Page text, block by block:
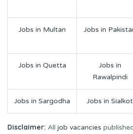
Jobs in Multan Jobs in
Jobs in Quetta
Jobs in
Rawalpindi
Jobs in Sargodha Jobs in Sialkot
Disclaimer: All job vacancies